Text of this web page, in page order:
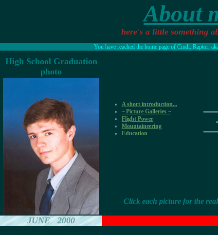
About
here's a little something
You have reached the home page of Cmdr. Raptor,
High School Graduation
photo
A short introduction...
~ Picture Galleries ~
Flight Power
Mountaineering
Education
Click each picture for the
JUNE 2000